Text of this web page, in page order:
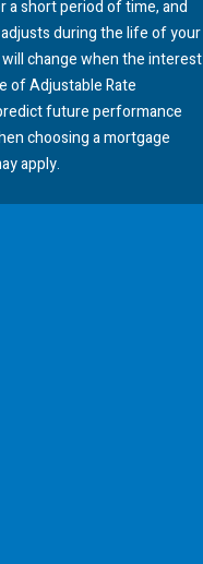
a short period of time, and
during the life of your
change when the interest
of Adjustable Rate
future performance
choosing a mortgage
apply.